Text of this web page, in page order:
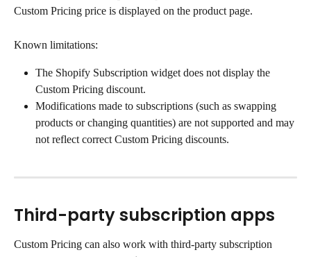
Custom Pricing price is displayed on the product page.
Known limitations:
The Shopify Subscription widget does not display the
Custom Pricing discount.
Modifications made to subscriptions (such as swapping
products or changing quantities) are not supported and may
not reflect correct Custom Pricing discounts.
Third-party subscription apps
Custom Pricing can also work with third-party subscription